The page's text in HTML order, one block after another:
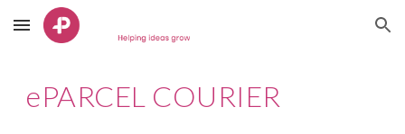
Skip to main content Skip to navigation
ePARCEL COURIER